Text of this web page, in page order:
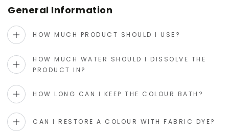
General Information
HOW MUCH PRODUCT SHOULD I USE?
HOW MUCH WATER SHOULD I DISSOLVE THE
PRODUCT IN?
HOW LONG CAN I KEEP THE COLOUR BATH?
CAN I RESTORE A COLOUR WITH FABRIC DYE?